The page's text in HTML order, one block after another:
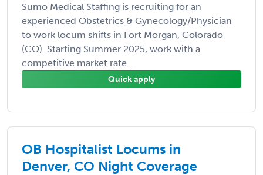
Sumo Medical Staffing is recruiting for an
experienced Obstetrics & Gynecology/Physician
to work locum shifts in Fort Morgan, Colorado
(CO). Starting Summer 2025, work with a
competitive market rate ...
Quick apply
OB Hospitalist Locums in
Denver, CO Night Coverage